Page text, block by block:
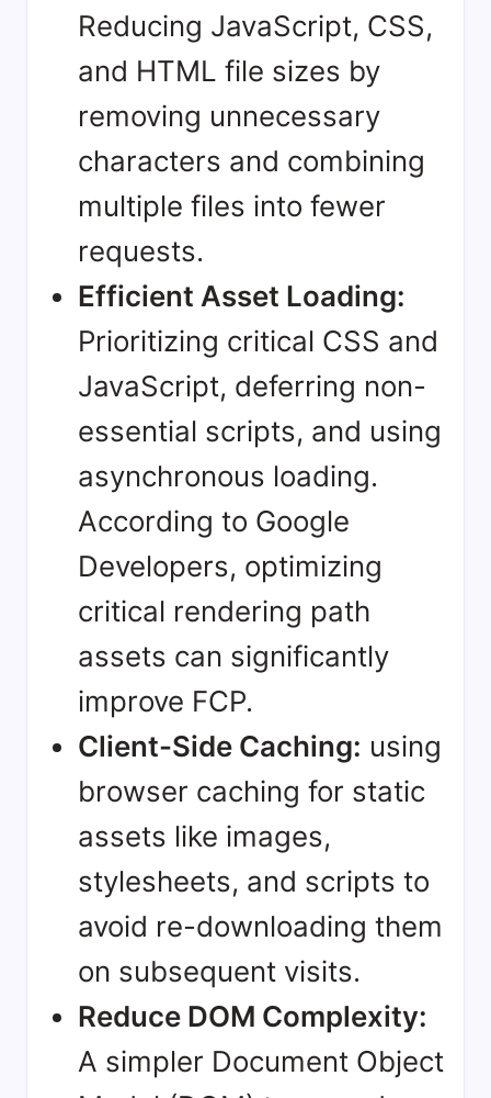
Reducing JavaScript, CSS,
and HTML file sizes by
removing unnecessary
characters and combining
multiple files into fewer
requests.
Efficient Asset Loading:
Prioritizing critical CSS and
JavaScript, deferring non-
essential scripts, and using
asynchronous loading.
According to Google
Developers, optimizing
critical rendering path
assets can significantly
improve FCP.
Client-Side Caching: using
browser caching for static
assets like images,
stylesheets, and scripts to
avoid re-downloading them
on subsequent visits.
Reduce DOM Complexity:
A simpler Document Object